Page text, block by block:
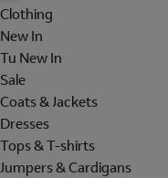
Clothing
New In
Tu New In
Sale
Coats & Jackets
Dresses
Tops & T-shirts
Jumpers & Cardigans